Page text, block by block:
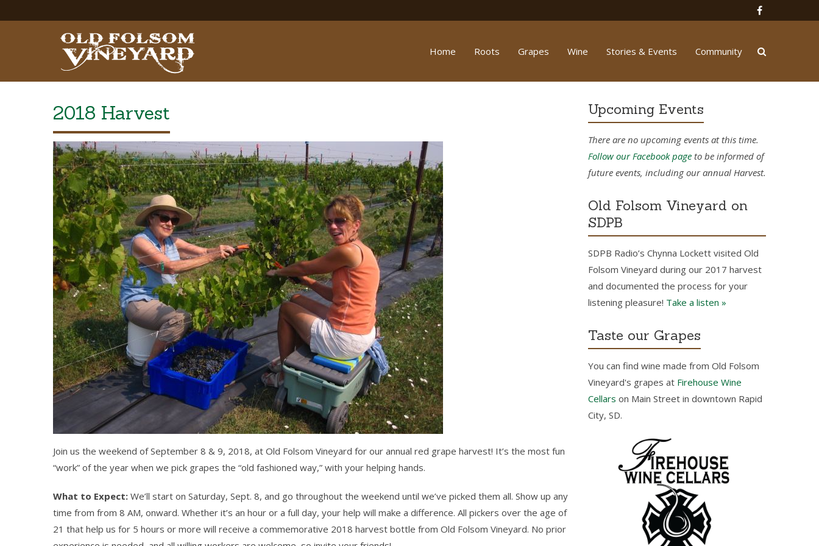
Home Roots Grapes Wine Stories & Events Community
2018 Harvest
Join us the weekend of September 8 & 9, 2018, at Old Folsom Vineyard for our annual red grape harvest! It’s the most fun
“work” of the year when we pick grapes the “old fashioned way,” with your helping hands.
What to Expect: We’ll start on Saturday, Sept. 8, and go throughout the weekend until we’ve picked them all. Show up any
time from from 8 AM, onward. Whether it’s an hour or a full day, your help will make a difference. All pickers over the age of
21 that help us for 5 hours or more will receive a commemorative 2018 harvest bottle from Old Folsom Vineyard. No prior
Upcoming Events
There are no upcoming events at this time.
Follow our Facebook pageto be informed of
future events, including our annual Harvest.
Old Folsom Vineyard on
SDPB
SDPB Radio’s Chynna Lockett visited Old
Folsom Vineyard during our 2017 harvest
and documented the process for your
listening pleasure! Take a listen »
Taste our Grapes
You can find wine made from Old Folsom
Vineyard's grapes at Firehouse Wine
Cellars on Main Street in downtown Rapid
City, SD.